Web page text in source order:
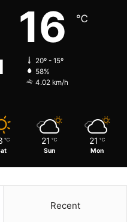
16 ℃
20º - 15º
58%
4.02 km/h
℃ 21 ℃
Sun
21 ℃
Mon
Recent